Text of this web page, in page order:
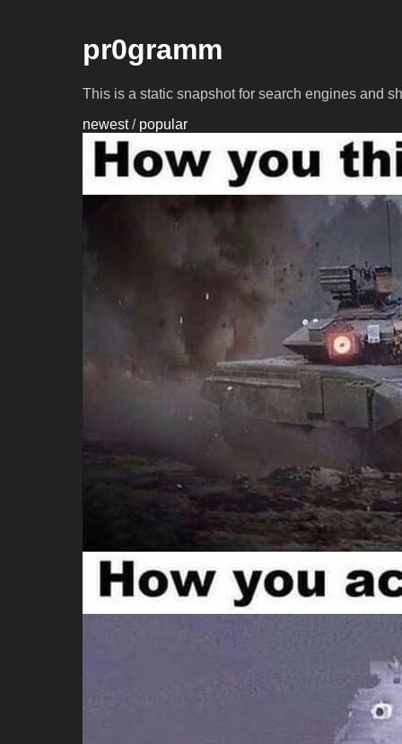
pr0gramm
This is a static snapshot for search engines and
newest/ popular